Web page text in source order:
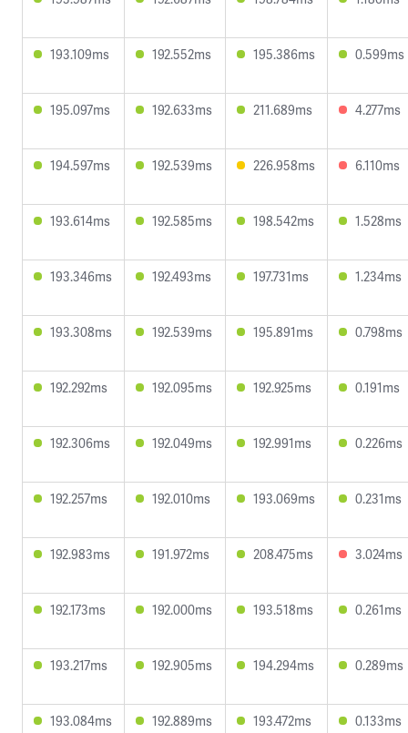
193.109ms 192.552ms 195.386ms 0.599ms
195.097ms 192.633ms 211.689ms 4.277ms
194.597ms 192.539ms 226.958ms 6.110ms
193.614ms 192.585ms 198.542ms 1.528ms
193.346ms 192.493ms 197.731ms 1.234ms
193.308ms 192.539ms 195.891ms 0.798ms
192.292ms 192.095ms 192.925ms 0.191ms
192.306ms 192.049ms 192.991ms 0.226ms
192.257ms 192.010ms 193.069ms 0.231ms
192.983ms 191.972ms 208.475ms 3.024ms
192.173ms 192.000ms 193.518ms 0.261ms
193.217ms 192.905ms 194.294ms 0.289ms
193.084ms 192.889ms 193.472ms 0.133ms